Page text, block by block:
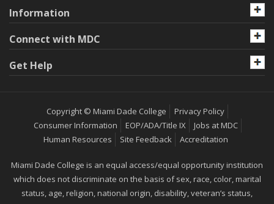
Information
Connect with MDC
Get Help
Copyright © Miami Dade College
Privacy Policy
Consumer Information
EOP/ADA/Title IX
Jobs at MDC
Human Resources
Site Feedback Accreditation
Miami Dade College is an equal access/equal opportunity institution
which does not discriminate on the basis of sex, race, color, marital
status, age, religion, national origin, disability, veteran’s status,